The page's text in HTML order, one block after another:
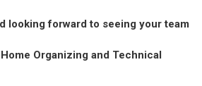
looking forward to seeing your team
Organizing and Technical